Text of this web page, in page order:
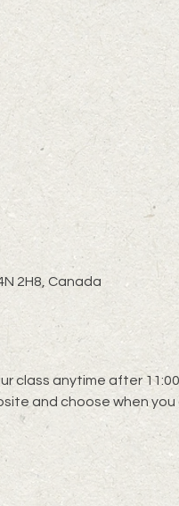
2H8, Canada
class anytime after
and choose when you